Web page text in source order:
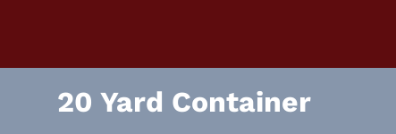
20 Yard Container